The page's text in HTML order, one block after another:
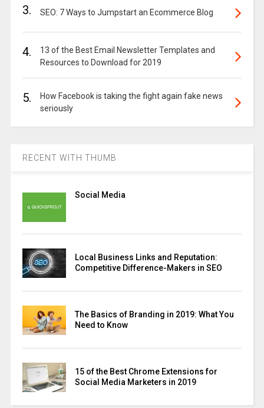
3. SEO: 7 Ways to Jumpstart an Ecommerce Blog
4.
13 of the Best Email Newsletter Templates and
Resources to Download for 2019
5.
How Facebook is taking the fight again fake news
seriously
RECENT WITH THUMB
Social Media
Local Business Links and Reputation:
Competitive Difference-Makers in SEO
The Basics of Branding in 2019: What You
Need to Know
15 of the Best Chrome Extensions for
Social Media Marketers in 2019